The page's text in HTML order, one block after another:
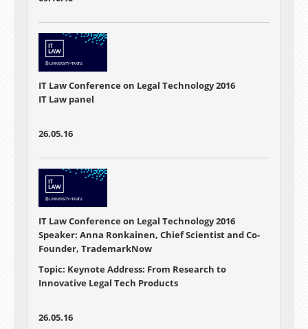
IT Law Conference on Legal Technology 2016
IT Law panel
26.05.16
IT Law Conference on Legal Technology 2016
Speaker: Anna Ronkainen, Chief Scientist and Co-
Founder, TrademarkNow
Topic: Keynote Address: From Research to
Innovative Legal Tech Products
26.05.16